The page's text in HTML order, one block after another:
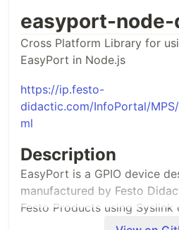
easyport-
Cross Platform Library for
EasyPort in Node.js
https://ip.festo-
didactic.com/InfoPortal/
ml
Description
EasyPort is a GPIO device
manufactured by Festo
Festo Products using